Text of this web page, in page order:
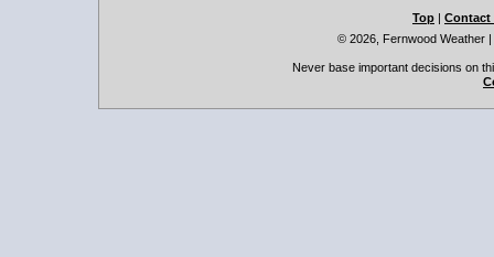
Top
Contact
© 2026, Fernwood Weather |
Never base important decisions on